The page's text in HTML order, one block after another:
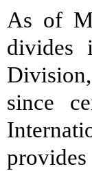
As of
divides
since